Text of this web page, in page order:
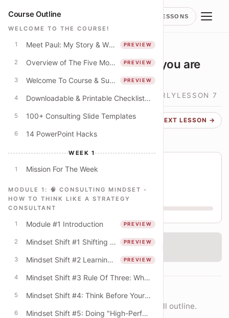
LESSONS
Course Outline
WELCOME TO THE COURSE!
1 Meet Paul: My Story & Why I Spent 250+ Hours Creating This Course PREVIEW
2 Overview of The Five Modules PREVIEW
3 Welcome To Course & Suggested Course Schedule PREVIEW
4 Downloadable & Printable Checklist: Apply The Concepts In This Course
5 100+ Consulting Slide Templates
6 14 PowerPoint Hacks
WEEK 1
1 Mission For The Week
MODULE 1: 🧠 CONSULTING MINDSET -
HOW TO THINK LIKE A STRATEGY
CONSULTANT
1 Module #1 Introduction PREVIEW
2 Mindset Shift #1 Shifting From The "What" To The "How" PREVIEW
3 Mindset Shift #2 Learning Mindset & The Quest For Better Explanations PREVIEW
4 Mindset Shift #3 Rule Of Three: Why Do Consultants Always Offer Lists Of Three?
5 Mindset Shift #4: Think Before Your PowerPoint! (Beyond The Digital Default)
6 Mindset Shift #5: Doing "High-Performance" Work
LESSON
MECE FAQ: What happens if you are
using "other" too much?
🎯 MECE MIND - HOW TO THINK CLEARLYLESSON 7
← PREVIOUS NEXT LESSON →
Course progress
33% THROUGH COURSE
W3 W4
Checking access...
COURSE NAVIGATION
Move lesson-by-lesson or jump into the full outline.